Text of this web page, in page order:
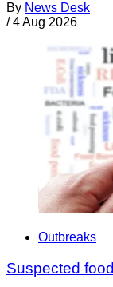
By News Desk
/ 4 Aug 2026
Outbreaks
Suspected